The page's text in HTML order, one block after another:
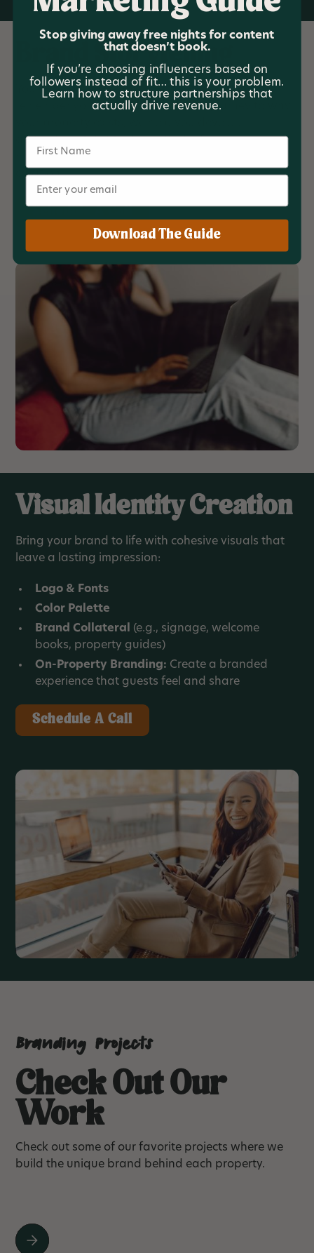
Brand Storytelling
Your stories shape how guests perceive and
remember your property. From your journey to why
authentic, relatable stories that inform your
marketing strategy and fuel impactful content
creation.
Visual Identity Creation
Bring your brand to life with cohesive visuals that
leave a lasting impression:
Logo & Fonts
Color Palette
Brand Collateral
(e.g., signage, welcome
books, property guides)
On-Property Branding: Create a branded
experience that guests feel and share
Schedule A Call
Branding Projects
Check Out Our
Work
Check out some of our favorite projects where we
build the unique brand behind each property.
Stop giving away free nights for content
that doesn’t book.
If you’re choosing influencers based on
followers instead of fit… this is your problem.
Learn how to structure partnerships that
actually drive revenue.
Name
Email
Download The Guide